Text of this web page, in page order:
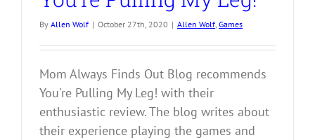
By Allen Wolf | October 27th, 2020 | Allen Wolf, Games
Mom Always Finds Out Blog recommends
You're Pulling My Leg! with their
enthusiastic review. The blog writes about
their experience playing the games and